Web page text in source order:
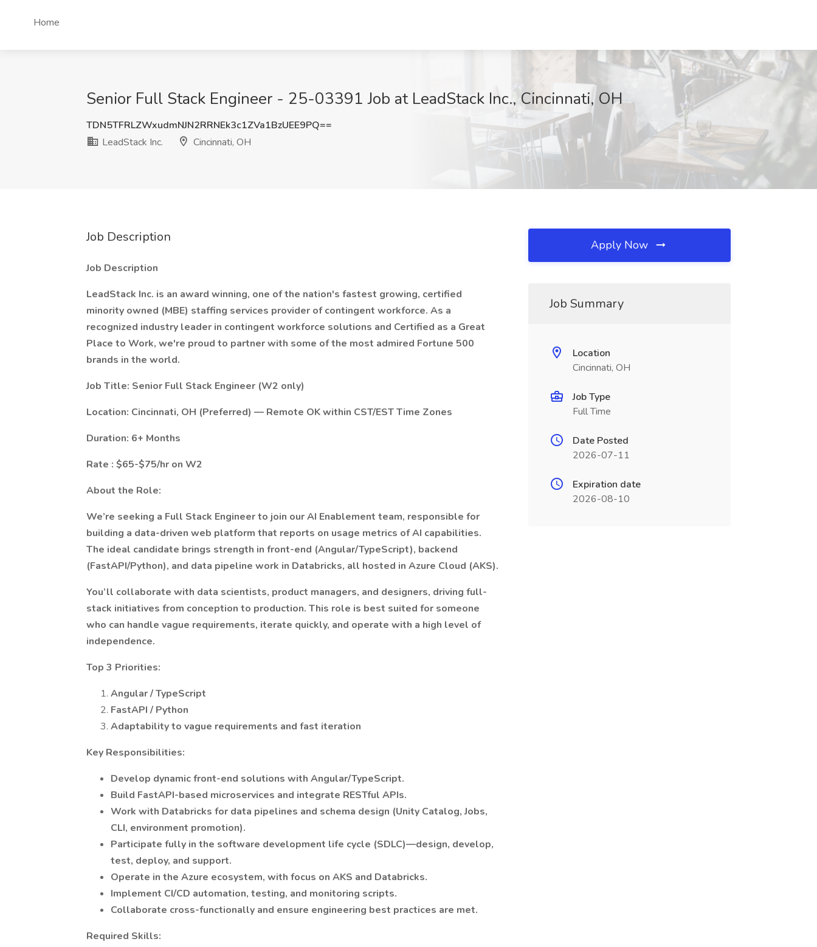
Home
Senior Full Stack Engineer - 25-03391 Job at LeadStack Inc., Cincinnati, OH
TDN5TFRLZWxudmNJN2RRNEk3c1ZVa1BzUEE9PQ==
LeadStack Inc.
Cincinnati, OH
Job Description
Job Description
LeadStack Inc. is an award winning, one of the nation's fastest growing, certified
minority owned (MBE) staffing services provider of contingent workforce. As a
recognized industry leader in contingent workforce solutions and Certified as a Great
Place to Work, we're proud to partner with some of the most admired Fortune 500
brands in the world.
Job Title: Senior Full Stack Engineer (W2 only)
Location: Cincinnati, OH (Preferred) — Remote OK within CST/EST Time Zones
Duration: 6+ Months
Rate : $65-$75/hr on W2
About the Role:
We’re seeking a Full Stack Engineer to join our AI Enablement team, responsible for
building a data-driven web platform that reports on usage metrics of AI capabilities.
The ideal candidate brings strength in front-end (Angular/TypeScript), backend
(FastAPI/Python), and data pipeline work in Databricks, all hosted in Azure Cloud (AKS).
You’ll collaborate with data scientists, product managers, and designers, driving full-
stack initiatives from conception to production. This role is best suited for someone
who can handle vague requirements, iterate quickly, and operate with a high level of
independence.
Top 3 Priorities:
Angular / TypeScript
FastAPI / Python
Adaptability to vague requirements and fast iteration
Key Responsibilities:
Develop dynamic front-end solutions with Angular/TypeScript.
Build FastAPI-based microservices and integrate RESTful APIs.
Work with Databricks for data pipelines and schema design (Unity Catalog, Jobs,
CLI, environment promotion).
Participate fully in the software development life cycle (SDLC)—design, develop,
test, deploy, and support.
Operate in the Azure ecosystem, with focus on AKS and Databricks.
Implement CI/CD automation, testing, and monitoring scripts.
Collaborate cross-functionally and ensure engineering best practices are met.
Required Skills:
Apply Now
Job Summary
Location
Cincinnati, OH
Job Type
Full Time
Date Posted
2026-07-11
Expiration date
2026-08-10